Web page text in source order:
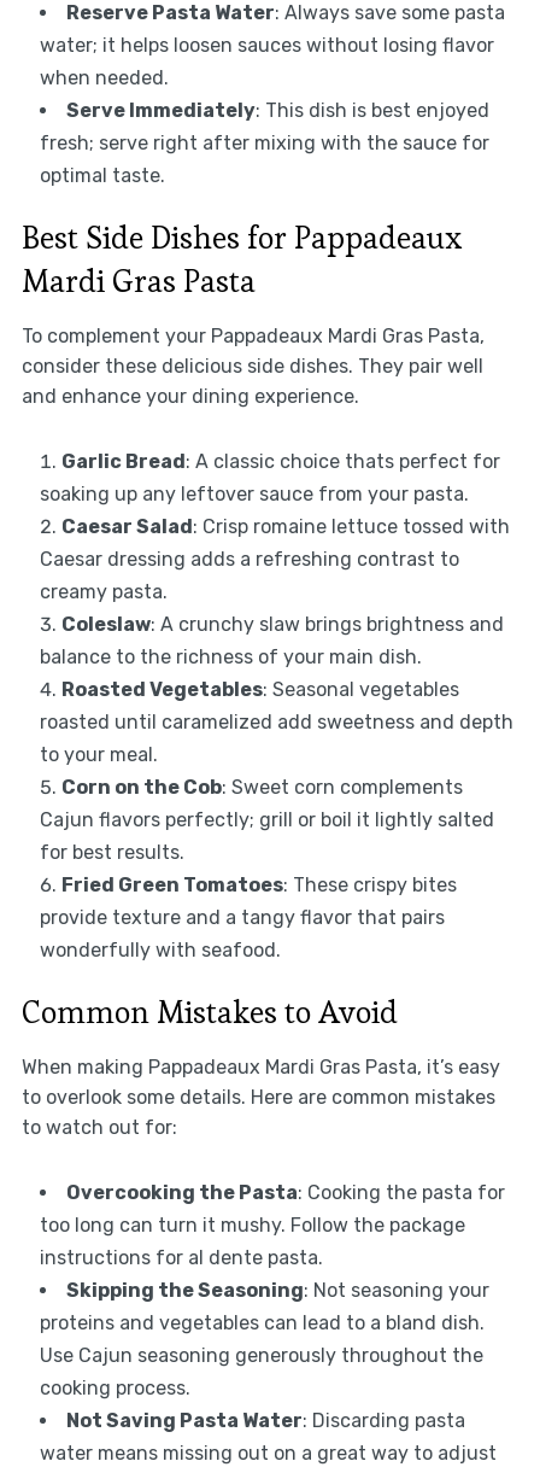
Reserve Pasta Water: Always save some pasta
water; it helps loosen sauces without losing flavor
when needed.
Serve Immediately: This dish is best enjoyed
fresh; serve right after mixing with the sauce for
optimal taste.
Best Side Dishes for Pappadeaux
Mardi Gras Pasta
To complement your Pappadeaux Mardi Gras Pasta,
consider these delicious side dishes. They pair well
and enhance your dining experience.
Garlic Bread: A classic choice thats perfect for
soaking up any leftover sauce from your pasta.
Caesar Salad: Crisp romaine lettuce tossed with
Caesar dressing adds a refreshing contrast to
creamy pasta.
Coleslaw: A crunchy slaw brings brightness and
balance to the richness of your main dish.
Roasted Vegetables: Seasonal vegetables
roasted until caramelized add sweetness and depth
to your meal.
Corn on the Cob: Sweet corn complements
Cajun flavors perfectly; grill or boil it lightly salted
for best results.
Fried Green Tomatoes: These crispy bites
provide texture and a tangy flavor that pairs
wonderfully with seafood.
Common Mistakes to Avoid
When making Pappadeaux Mardi Gras Pasta, it’s easy
to overlook some details. Here are common mistakes
to watch out for:
Overcooking the Pasta: Cooking the pasta for
too long can turn it mushy. Follow the package
instructions for al dente pasta.
Skipping the Seasoning: Not seasoning your
proteins and vegetables can lead to a bland dish.
Use Cajun seasoning generously throughout the
cooking process.
Not Saving Pasta Water: Discarding pasta
water means missing out on a great way to adjust